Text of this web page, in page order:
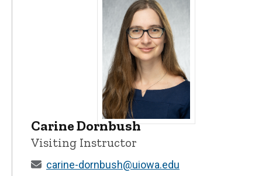
Carine Dornbush - University of Iowa
Carine Dornbush
Visiting Instructor
carine-dornbush@uiowa.edu